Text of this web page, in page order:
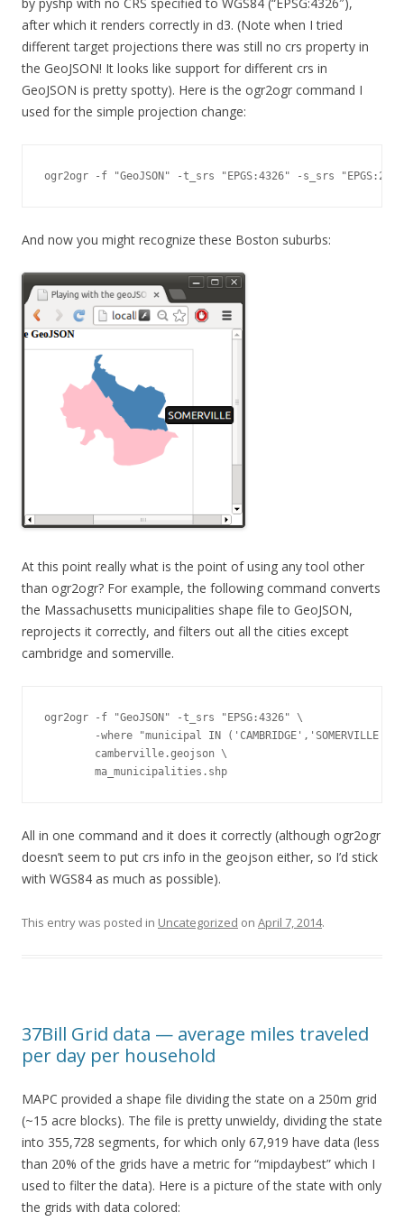
after which it renders correctly in d3. (Note when I tried
different target projections there was still no crs property in
the GeoJSON! It looks like support for different crs in
GeoJSON is pretty spotty). Here is the ogr2ogr command I
used for the simple projection change:
ogr2ogr -f "GeoJSON" -t_srs "EPGS:4326" -s_srs
And now you might recognize these Boston suburbs:
At this point really what is the point of using any tool other
than ogr2ogr? For example, the following command converts
the Massachusetts municipalities shape file to GeoJSON,
reprojects it correctly, and filters out all the cities except
cambridge and somerville.
ogr2ogr -f "GeoJSON" -t_srs "EPSG:4326" \
-where "municipal IN ('CAMBRIDGE','SOMERVILLE')"
        camberville.geojson \
        ma_municipalities.shp
All in one command and it does it correctly (although ogr2ogr
doesn’t seem to put crs info in the geojson either, so I’d stick
with WGS84 as much as possible).
This entry was posted in Uncategorized on April 7, 2014.
37Bill Grid data — average miles traveled
per day per household
MAPC provided a shape file dividing the state on a 250m grid
(~15 acre blocks). The file is pretty unwieldy, dividing the state
into 355,728 segments, for which only 67,919 have data (less
than 20% of the grids have a metric for “mipdaybest” which I
used to filter the data). Here is a picture of the state with only
the grids with data colored: